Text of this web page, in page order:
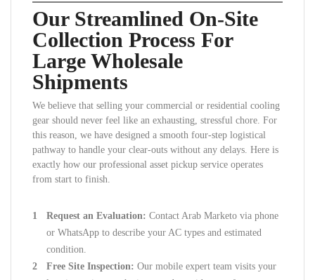
Our Streamlined On-Site
Collection Process For
Large Wholesale
Shipments
We believe that selling your commercial or residential cooling
gear should never feel like an exhausting, stressful chore. For
this reason, we have designed a smooth four-step logistical
pathway to handle your clear-outs without any delays. Here is
exactly how our professional asset pickup service operates
from start to finish.
Request an Evaluation: Contact Arab Marketo via phone
or WhatsApp to describe your AC types and estimated
condition.
Free Site Inspection: Our mobile expert team visits your